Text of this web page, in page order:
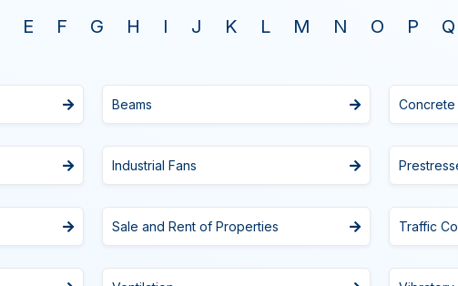
E F G H I J K L M N O P Q
Beams Concrete
Industrial Fans
Sale and Rent of Properties Traffic